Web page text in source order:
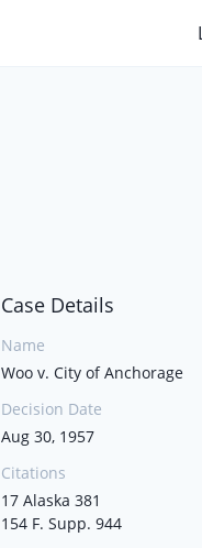
Case Details
Name
Woo v. City of Anchorage
Decision Date
Aug 30, 1957
Citations
17 Alaska 381
154 F. Supp. 944